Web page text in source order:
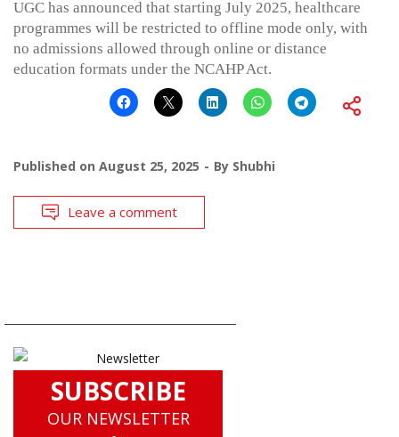
UGC has announced that starting July 2025, healthcare
programmes will be restricted to offline mode only, with
no admissions allowed through online or distance
education formats under the NCAHP Act.
Published on August 25, 2025 By Shubhi
Leave a comment
SUBSCRIBE
OUR NEWSLETTER